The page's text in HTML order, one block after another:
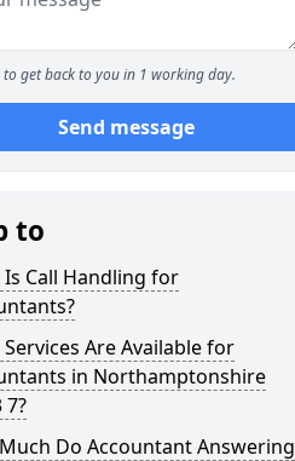
to get back to you in 1 working day.
Send message
to
Call Handling for
Are Available for
in Northamptonshire
7?
Do Accountant Answering